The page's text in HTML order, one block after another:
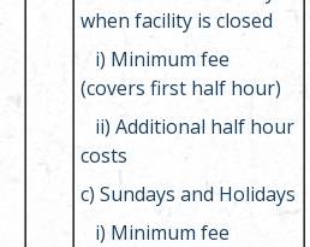
when facility is closed
i) Minimum fee
(covers first half hour)
ii) Additional half hour
costs
c) Sundays and Holidays
i) Minimum fee